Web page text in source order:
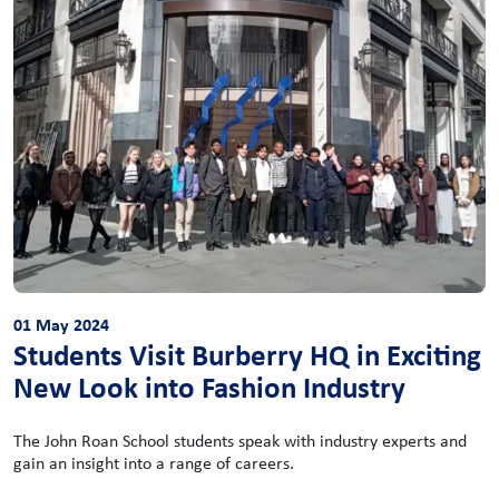
01 May 2024
Students Visit Burberry HQ in Exciting
New Look into Fashion Industry
The John Roan School students speak with industry experts and
gain an insight into a range of careers.